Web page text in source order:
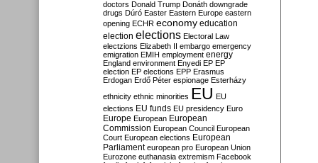
doctors Donald Trump Donáth downgrade
drugs Dúró Easter Eastern Europe eastern
opening ECHR economy education
election elections Electoral Law
electzions Elizabeth II embargo emergency
emigration EMIH employment energy
England environment Enyedi EP EP
election EP elections EPP Erasmus
Erdogan Erdő Péter espionage Esterházy
ethnicity ethnic minorities EU EU
elections EU funds EU presidency Euro
Europe European European
Commission European Council European
Court European elections European
Parliament european pro European Union
Eurozone euthanasia extremism Facebook